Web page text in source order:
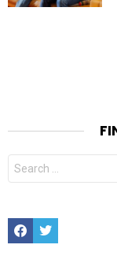
Search
for:
FacebookTwitter